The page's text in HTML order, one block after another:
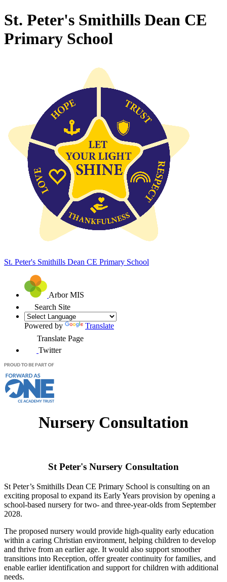
St. Peter's Smithills Dean CE
Primary School
St. Peter's Smithills Dean CE Primary School
Arbor MIS
Search Site
Powered by
Translate
Translate Page
Twitter
Nursery Consultation
St Peter's Nursery Consultation
St Peter’s Smithills Dean CE Primary School is consulting on an
exciting proposal to expand its Early Years provision by opening a
school-based nursery for two- and three-year-olds from September
2028.
The proposed nursery would provide high-quality early education
within a caring Christian environment, helping children to develop
and thrive from an earlier age. It would also support smoother
transitions into Reception, offer greater continuity for families, and
enable earlier identification and support for children with additional
needs.